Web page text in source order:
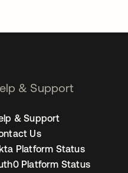
& Support
& Support
Us
Platform Status
Platform Status